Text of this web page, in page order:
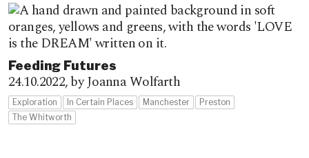
Feeding Futures
24.10.2022,by Joanna Wolfarth
Exploration In Certain Places Manchester
Preston
The Whitworth